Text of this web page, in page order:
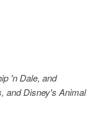
'n Dale, and
and Disney's Animal